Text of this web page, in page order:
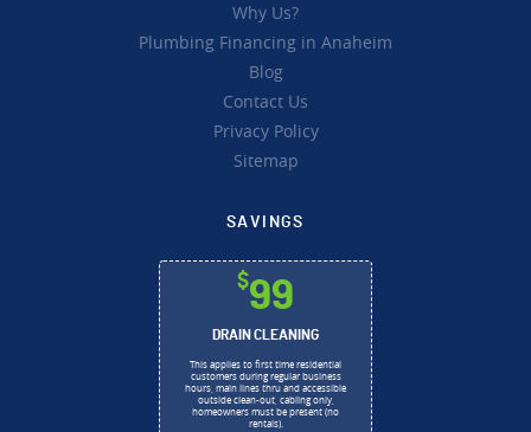
Why Us?
Plumbing Financing in Anaheim
Blog
Contact Us
Privacy Policy
Sitemap
SAVINGS
$99
DRAIN CLEANING
This applies to first time residential
customers during regular business
hours, main lines thru and accessible
outside clean-out, cabling only,
homeowners must be present (no
rentals).